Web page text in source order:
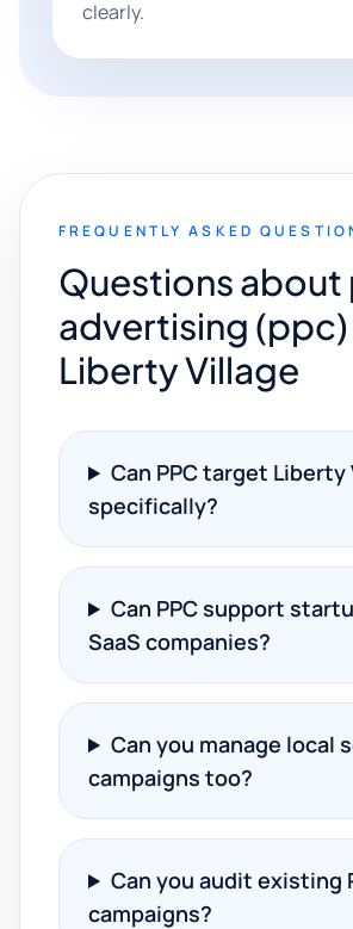
clearly.
FREQUENTLY ASKED
Questions about
advertising (ppc)
Liberty Village
Can PPC target Liberty
specifically?
Can PPC support
SaaS companies?
Can you manage local
campaigns too?
Can you audit existing
campaigns?